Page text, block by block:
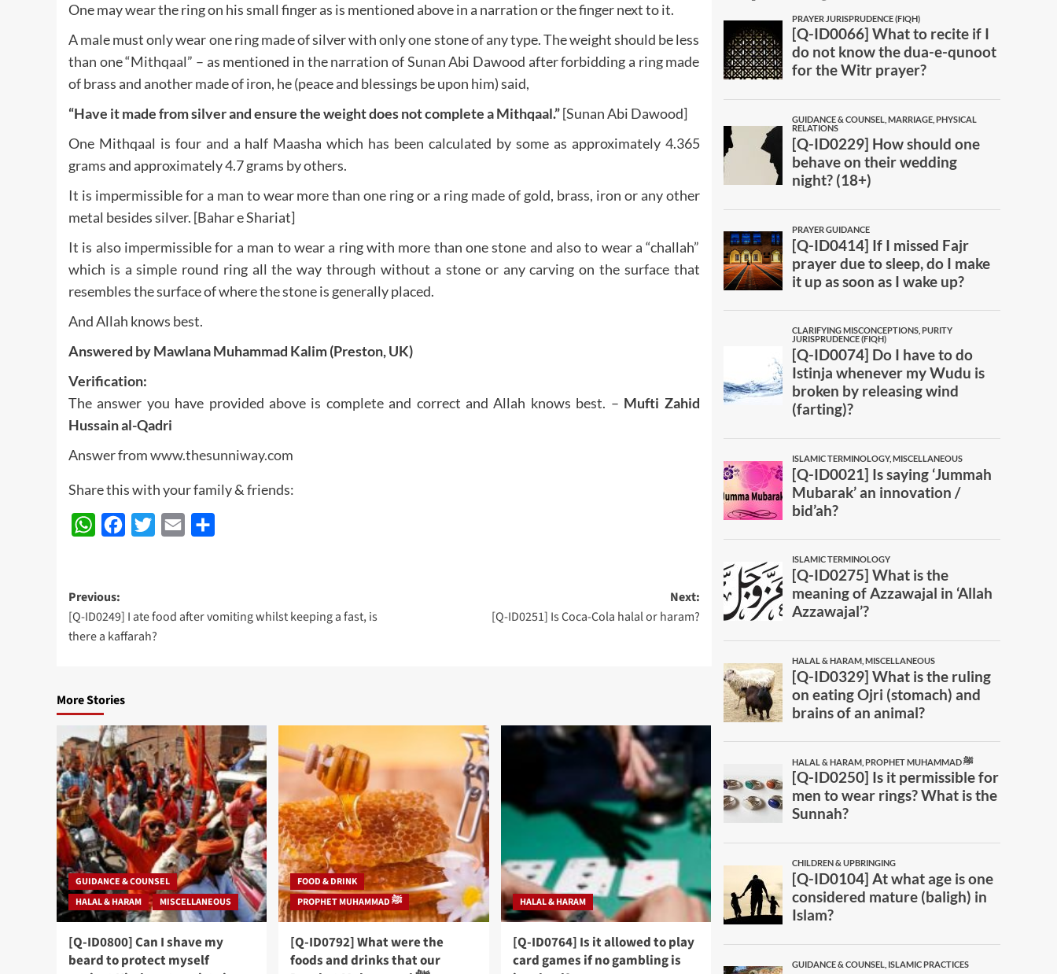
One may wear the ring on his small finger as is mentioned above in a narration or the finger next to it.
A male must only wear one ring made of silver with only one stone of any type. The weight should be less
than one “Mithqaal” – as mentioned in the narration of Sunan Abi Dawood after forbidding a ring made
of brass and another made of iron, he (peace and blessings be upon him) said,
“Have it made from silver and ensure the weight does not complete a Mithqaal.”[Sunan Abi Dawood]
One Mithqaal is four and a half Maasha which has been calculated by some as approximately 4.365
grams and approximately 4.7 grams by others.
It is impermissible for a man to wear more than one ring or a ring made of gold, brass, iron or any other
metal besides silver. [Bahar e Shariat]
It is also impermissible for a man to wear a ring with more than one stone and also to wear a “challah”
which is a simple round ring all the way through without a stone or any carving on the surface that
resembles the surface of where the stone is generally placed.
And Allah knows best.
Answered by Mawlana Muhammad Kalim (Preston, UK)
Verification:
The answer you have provided above is complete and correct and Allah knows best. – Mufti Zahid
Hussain al-Qadri
Answer fromwww.thesunniway.com
Share this with your family & friends:
WhatsAppFacebook
Twitter Email
Post
navigation
Previous:
[Q-ID0249] I ate food after vomiting whilst keeping a fast, is
there a kaffarah?
Next:
[Q-ID0251] Is Coca-Cola halal or haram?
More Stories
GUIDANCE & COUNSEL
HALAL & HARAM
MISCELLANEOUS
[Q-ID0800] Can I shave my
beard to protect myself
FOOD & DRINK
PROPHET MUHAMMAD ﷺ
[Q-ID0792] What were the
foods and drinks that our
HALAL & HARAM
[Q-ID0764] Is it allowed to play
card games if no gambling is